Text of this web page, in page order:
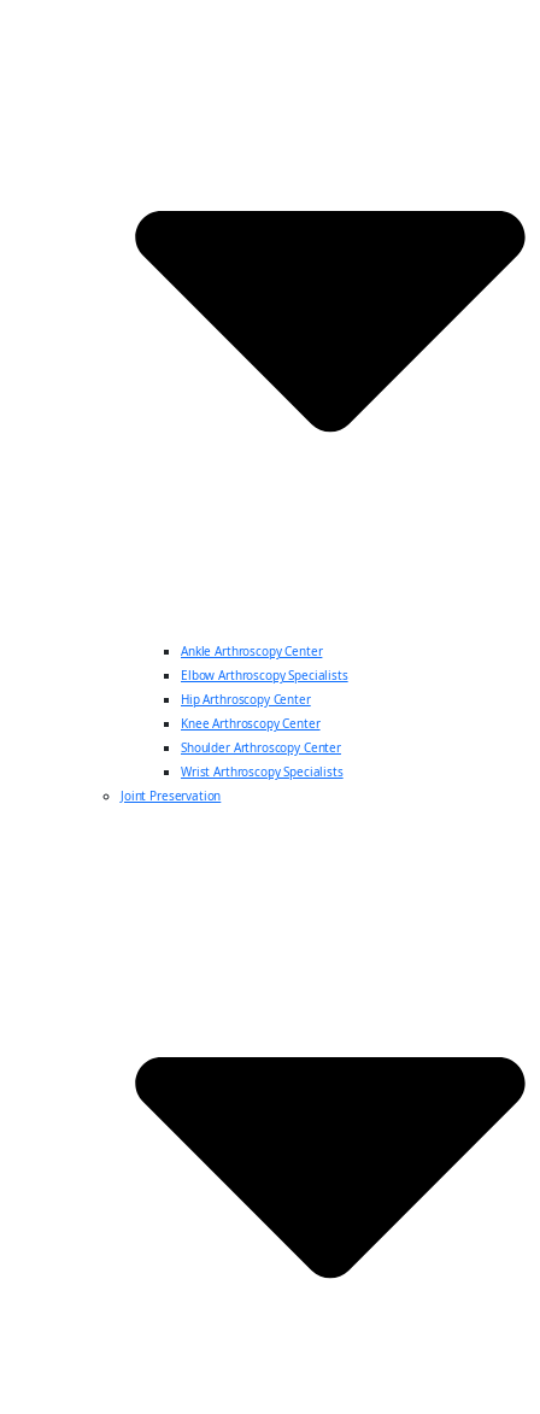
Ankle Arthroscopy Center
Elbow Arthroscopy Specialists
Hip Arthroscopy Center
Knee Arthroscopy Center
Shoulder Arthroscopy Center
Wrist Arthroscopy Specialists
Joint Preservation